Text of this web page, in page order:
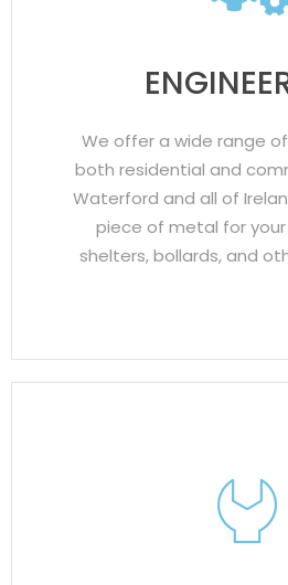
We offer a wide range
both residential and
Waterford and all of
piece of metal for
shelters, bollards, and